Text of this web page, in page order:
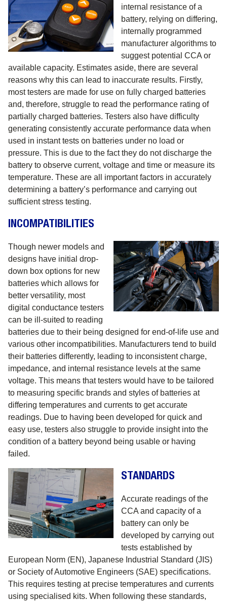
internal resistance of a
battery, relying on differing,
internally programmed
manufacturer algorithms to
suggest potential CCA or
available capacity. Estimates aside, there are several
reasons why this can lead to inaccurate results. Firstly,
most testers are made for use on fully charged batteries
and, therefore, struggle to read the performance rating of
partially charged batteries. Testers also have difficulty
generating consistently accurate performance data when
used in instant tests on batteries under no load or
pressure. This is due to the fact they do not discharge the
battery to observe current, voltage and time or measure its
temperature. These are all important factors in accurately
determining a battery’s performance and carrying out
sufficient stress testing.
INCOMPATIBILITIES
Though newer models and
designs have initial drop-
down box options for new
batteries which allows for
better versatility, most
digital conductance testers
can be ill-suited to reading
batteries due to their being designed for end-of-life use and
various other incompatibilities. Manufacturers tend to build
their batteries differently, leading to inconsistent charge,
impedance, and internal resistance levels at the same
voltage. This means that testers would have to be tailored
to measuring specific brands and styles of batteries at
differing temperatures and currents to get accurate
readings. Due to having been developed for quick and
easy use, testers also struggle to provide insight into the
condition of a battery beyond being usable or having
failed.
STANDARDS
Accurate readings of the
CCA and capacity of a
battery can only be
developed by carrying out
tests established by
European Norm (EN), Japanese Industrial Standard (JIS)
or Society of Automotive Engineers (SAE) specifications.
This requires testing at precise temperatures and currents
using specialised kits. When following these standards,